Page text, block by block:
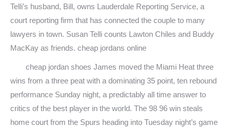
Telli’s husband, Bill, owns Lauderdale Reporting Service, a
court reporting firm that has connected the couple to many
lawyers in town. Susan Telli counts Lawton Chiles and Buddy
MacKay as friends. cheap jordans online
cheap jordan shoes James moved the Miami Heat three
wins from a three peat with a dominating 35 point, ten rebound
performance Sunday night, a predictably all time answer to
critics of the best player in the world. The 98 96 win steals
home court from the Spurs heading into Tuesday night’s game